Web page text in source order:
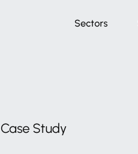
Sectors
Case Study